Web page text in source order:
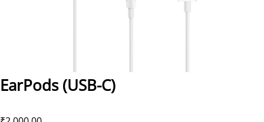
EarPods (USB-C)